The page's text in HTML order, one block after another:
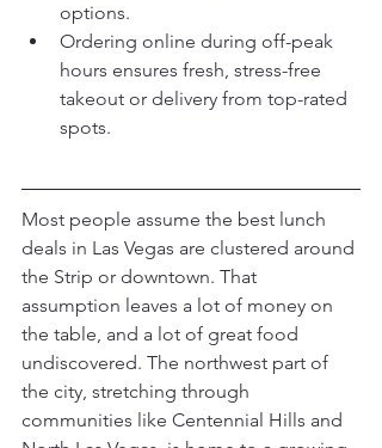
options.
Ordering online during off-peak
hours ensures fresh, stress-free
takeout or delivery from top-rated
spots.
Most people assume the best lunch
deals in Las Vegas are clustered around
the Strip or downtown. That
assumption leaves a lot of money on
the table, and a lot of great food
undiscovered. The northwest part of
the city, stretching through
communities like Centennial Hills and